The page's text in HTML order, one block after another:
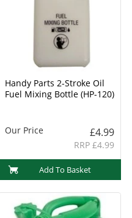
Handy Parts 2-Stroke Oil
Fuel Mixing Bottle (HP-120)
Our Price £4.99
RRP £4.99
Add To Basket